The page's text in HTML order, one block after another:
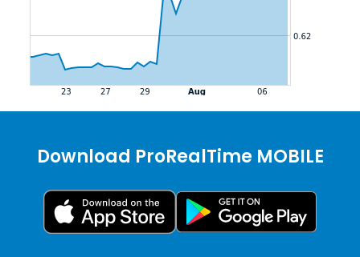
Download ProRealTime MOBILE